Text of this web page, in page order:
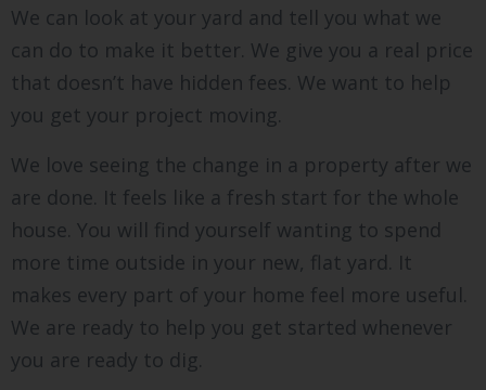
We can look at your yard and tell you what we
can do to make it better. We give you a real price
that doesn’t have hidden fees. We want to help
you get your project moving.
We love seeing the change in a property after we
are done. It feels like a fresh start for the whole
house. You will find yourself wanting to spend
more time outside in your new, flat yard. It
makes every part of your home feel more useful.
We are ready to help you get started whenever
you are ready to dig.